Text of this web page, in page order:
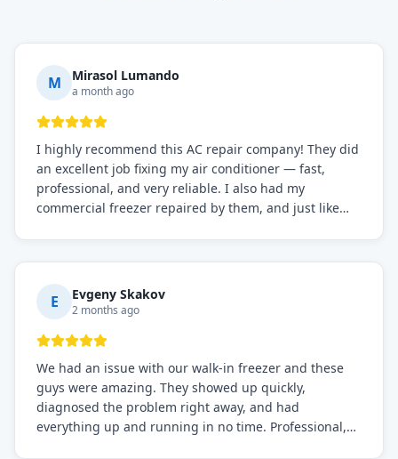
M Mirasol Lumando
a month ago
I highly recommend this AC repair company! They did
an excellent job fixing my air conditioner — fast,
professional, and very reliable. I also had my
commercial freezer repaired by them, and just like
everything is working perfectly before they leave.
Definitely the best repair service I've worked with!
E Evgeny Skakov
2 months ago
We had an issue with our walk-in freezer and these
guys were amazing. They showed up quickly,
diagnosed the problem right away, and had
everything up and running in no time. Professional,